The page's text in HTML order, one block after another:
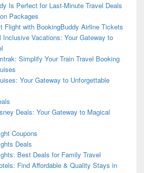
Is Perfect for Last-Minute Travel Deals
Packages
Flight with BookingBuddy Airline Tickets
Inclusive Vacations: Your Gateway to
Simplify Your Train Travel Booking
Your Gateway to Unforgettable
Deals: Your Gateway to Magical
Coupons
Deals
Best Deals for Family Travel
Find Affordable & Quality Stays in